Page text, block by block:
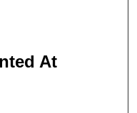
At